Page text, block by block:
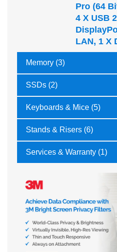
Pro (64
4 X USB
LAN, 1 X
Memory (3)
SSDs (2)
Keyboards & Mice (5)
Stands & Risers (6)
Services & Warranty (1)